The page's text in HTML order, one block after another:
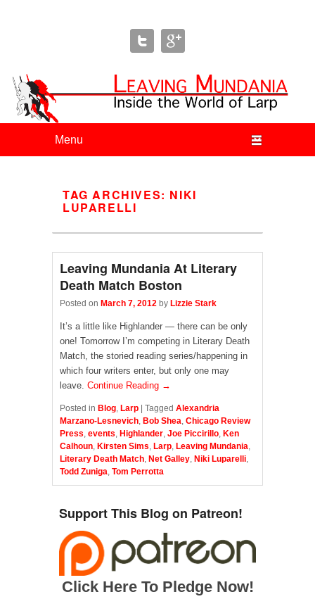
Leaving Mundania
The Blog of Author & Journalist Lizzie Stark
TAG ARCHIVES: NIKI
LUPARELLI
Leaving Mundania At Literary
Death Match Boston
Posted on March 7, 2012 by Lizzie Stark
It’s a little like Highlander — there can be only
one! Tomorrow I’m competing in Literary Death
Match, the storied reading series/happening in
which four writers enter, but only one may
leave. Continue Reading →
Posted in Blog, Larp Tagged Alexandria
Marzano-Lesnevich, Bob Shea, Chicago Review
Press, events, Highlander, Joe Piccirillo, Ken
Calhoun, Kirsten Sims, Larp, Leaving Mundania,
Literary Death Match, Net Galley, Niki Luparelli,
Todd Zuniga, Tom Perrotta
Support This Blog on Patreon!
Click Here To Pledge Now!